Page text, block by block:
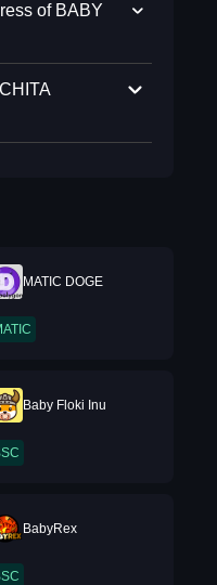
of BABY
MATIC DOGE
Baby Floki Inu
BabyRex